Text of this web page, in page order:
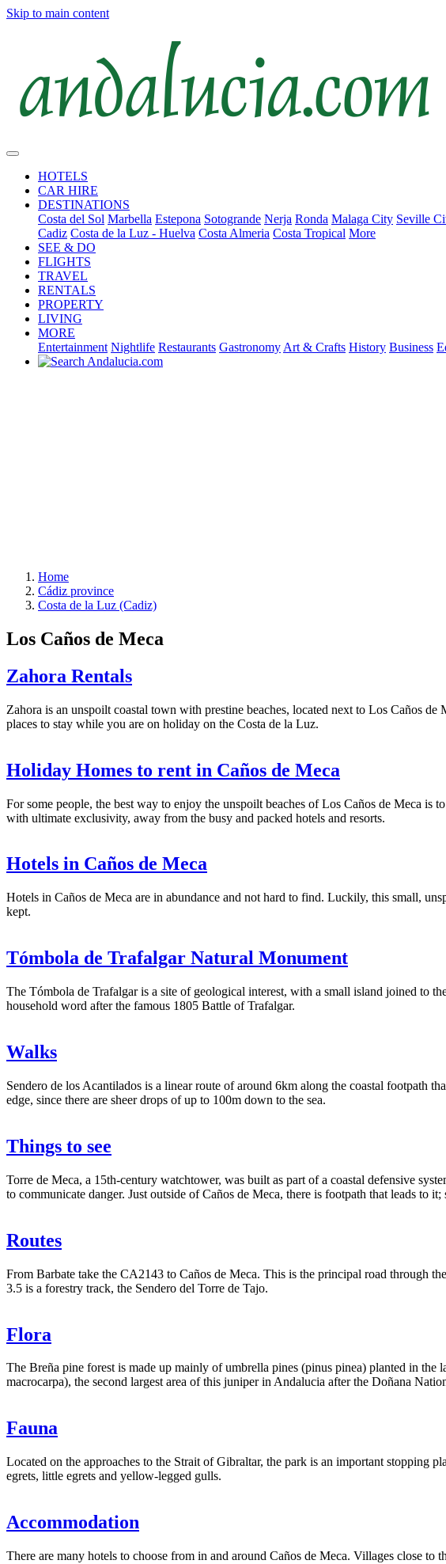
Skip to main content
HOTELS
CAR HIRE
DESTINATIONS
Costa del Sol Marbella Estepona Sotogrande Nerja Ronda Malaga City Seville
Cadiz Costa de la Luz - Huelva Costa Almeria Costa Tropical More
SEE & DO
FLIGHTS
TRAVEL
RENTALS
PROPERTY
LIVING
MORE
Entertainment Nightlife Restaurants Gastronomy Art & Crafts History Business
Home
Cádiz province
Costa de la Luz (Cadiz)
Los Caños de Meca
Zahora Rentals
Zahora is an unspoilt coastal town with prestine beaches, located next to Los Caños
places to stay while you are on holiday on the Costa de la Luz.
Holiday Homes to rent in Caños de Meca
For some people, the best way to enjoy the unspoilt beaches of Los Caños de Meca
with ultimate exclusivity, away from the busy and packed hotels and resorts.
Hotels in Caños de Meca
Hotels in Caños de Meca are in abundance and not hard to find. Luckily, this small,
kept.
Tómbola de Trafalgar Natural Monument
The Tómbola de Trafalgar is a site of geological interest, with a small island joined to
household word after the famous 1805 Battle of Trafalgar.
Walks
Sendero de los Acantilados is a linear route of around 6km along the coastal footpath
edge, since there are sheer drops of up to 100m down to the sea.
Things to see
Torre de Meca, a 15th-century watchtower, was built as part of a coastal defensive
to communicate danger. Just outside of Caños de Meca, there is footpath that leads to
Routes
From Barbate take the CA2143 to Caños de Meca. This is the principal road through
3.5 is a forestry track, the Sendero del Torre de Tajo.
Flora
The Breña pine forest is made up mainly of umbrella pines (pinus pinea) planted in
macrocarpa), the second largest area of this juniper in Andalucia after the Doñana
Fauna
Located on the approaches to the Strait of Gibraltar, the park is an important stopping
egrets, little egrets and yellow-legged gulls.
Accommodation
There are many hotels to choose from in and around Caños de Meca. Villages close